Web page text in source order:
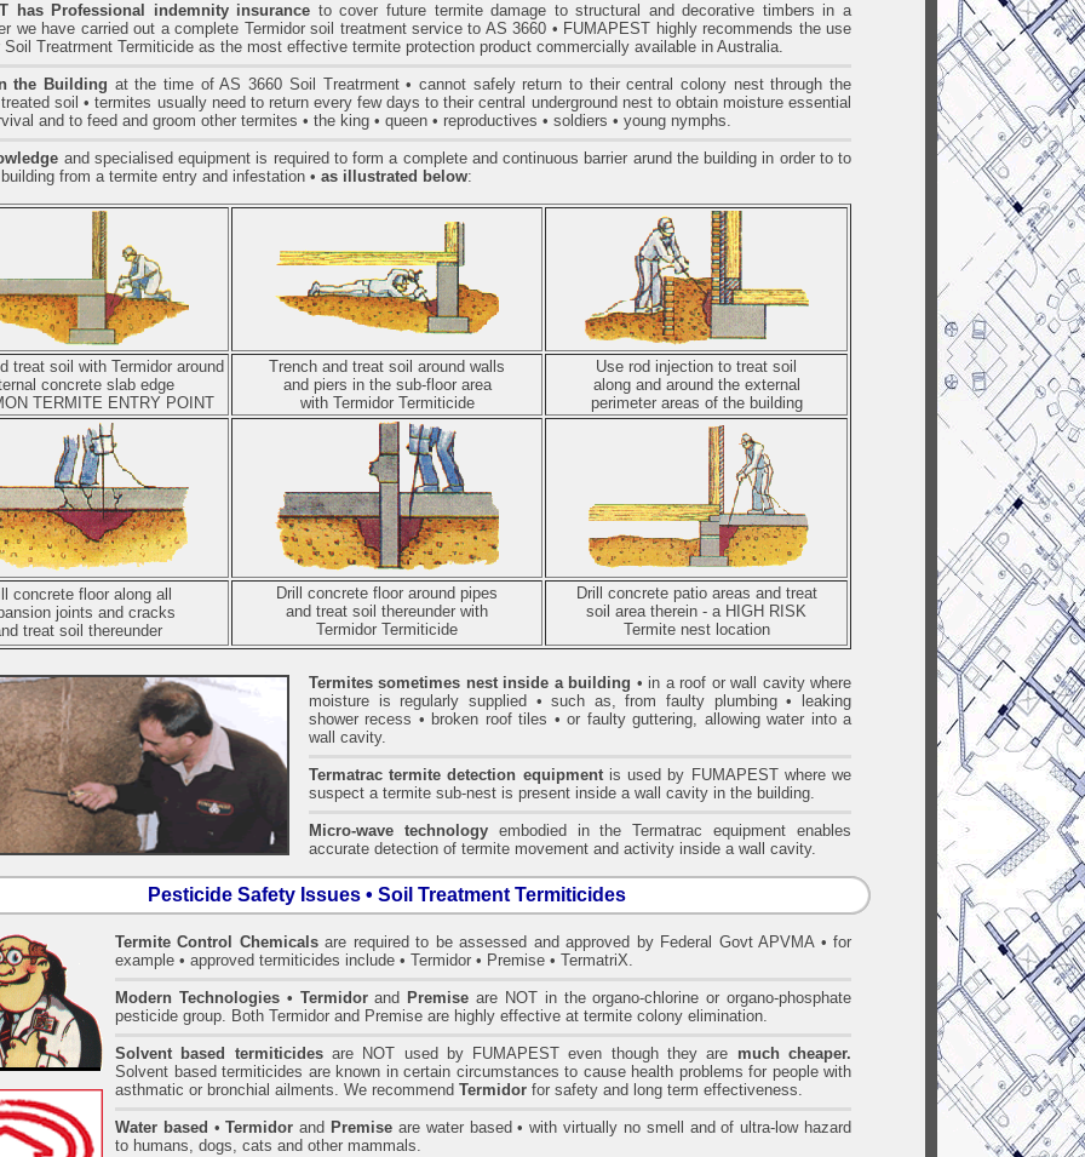
has Professional indemnity insurance to cover future termite damage to structural and decorative timbers in a
we have carried out a complete Termidor soil treatment service to AS 3660 • FUMAPEST highly recommends the use
Soil Treatrment Termiticide as the most effective termite protection product commercially available in Australia.
the Building at the time of AS 3660 Soil Treatrment • cannot safely return to their central colony nest through the
soil • termites usually need to return every few days to their central underground nest to obtain moisture essential
and to feed and groom other termites • the king • queen • reproductives • soldiers • young nymphs.
and specialised equipment is required to form a complete and continuous barrier arund the building in order to to
from a termite entry and infestation • as illustrated below:
treat soil with Termidor around
concrete slab edge
TERMITE ENTRY POINT
Trench and treat soil around walls
and piers in the sub-floor area
with Termidor Termiticide
Use rod injection to treat soil
along and around the external
perimeter areas of the building
concrete floor along all
joints and cracks
treat soil thereunder
Drill concrete floor around pipes
and treat soil thereunder with
Termidor Termiticide
Drill concrete patio areas and treat
soil area therein - a HIGH RISK
Termite nest location
Termites sometimes nest inside a building • in a roof or wall cavity where
moisture is regularly supplied • such as, from faulty plumbing • leaking
shower recess • broken roof tiles • or faulty guttering, allowing water into a
wall cavity.
Termatrac termite detection equipmentis used by FUMAPEST where we
suspect a termite sub-nest is present inside a wall cavity in the building.
Micro-wave technologyembodied in the Termatrac equipment enables
accurate detection of termite movement and activity inside a wall cavity.
Pesticide Safety Issues • Soil Treatment Termiticides
Termite Control Chemicalsare required to be assessed and approved by Federal Govt APVMA • for
example • approved termiticides include • Termidor • Premise • TermatriX.
Modern Technologies • Termidorand Premise are NOT in the organo-chlorine or organo-phosphate
pesticide group. Both Termidor and Premise are highly effective at termite colony elimination.
Solvent based termiticidesare NOT used by FUMAPEST even though they are much cheaper.
Solvent based termiticides are known in certain circumstances to cause health problems for people with
asthmatic or bronchial ailments. We recommend Termidor for safety and long term effectiveness.
Water based •Termidor and Premise are water based • with virtually no smell and of ultra-low hazard
to humans, dogs, cats and other mammals.